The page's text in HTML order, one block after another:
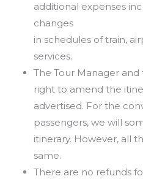
additional expenses
changes
in schedules of train,
services.
The Tour Manager
right to amend the
advertised. For the
passengers, we will
itinerary. However, all
same.
There are no refunds